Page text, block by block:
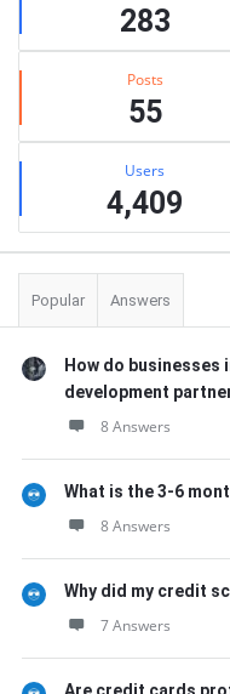
283
Posts
55
Users
4,409
Popular Answers
How do businesses
development
8 Answers
What is the 3-6
8 Answers
Why did my credit
7 Answers